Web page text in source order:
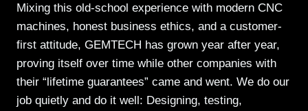
Mixing this old-school experience with modern CNC
machines, honest business ethics, and a customer-
first attitude, GEMTECH has grown year after year,
proving itself over time while other companies with
their “lifetime guarantees” came and went. We do our
job quietly and do it well: Designing, testing,